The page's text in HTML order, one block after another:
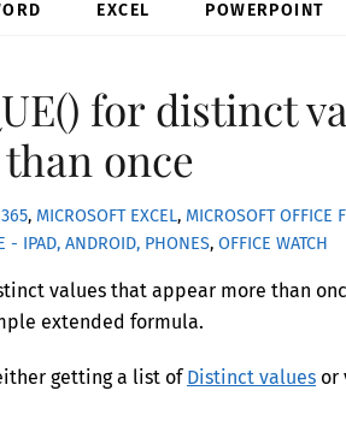
EXCEL POWERPOINT
for distinct
once
, MICROSOFT EXCEL, MICROSOFT OFFICE
- IPAD, ANDROID, PHONES,OFFICE WATCH
values that appear more than
extended formula.
getting a list of Distinct values or